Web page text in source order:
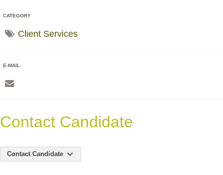
CATEGORY
Client Services
E-MAIL
Contact Candidate
Contact Candidate